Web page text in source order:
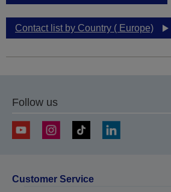
Contact list by Country ( Europe)
Follow us
Customer Service